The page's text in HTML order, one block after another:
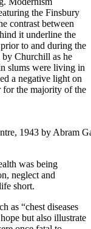
the Finsbury
contrast between
it underline the
to and during the
by Churchill as he
slums were living in
a negative light on
for the majority of the
1943 by Abram
was being
neglect and
short.
as “chest diseases
but also illustrate